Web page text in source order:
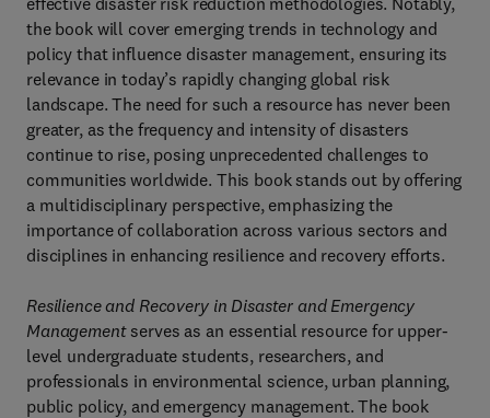
the book will cover emerging trends in technology and
policy that influence disaster management, ensuring its
relevance in today’s rapidly changing global risk
landscape. The need for such a resource has never been
greater, as the frequency and intensity of disasters
continue to rise, posing unprecedented challenges to
communities worldwide. This book stands out by offering
a multidisciplinary perspective, emphasizing the
importance of collaboration across various sectors and
disciplines in enhancing resilience and recovery efforts.
Resilience and Recovery in Disaster and Emergency
Management serves as an essential resource for upper-
level undergraduate students, researchers, and
professionals in environmental science, urban planning,
public policy, and emergency management. The book